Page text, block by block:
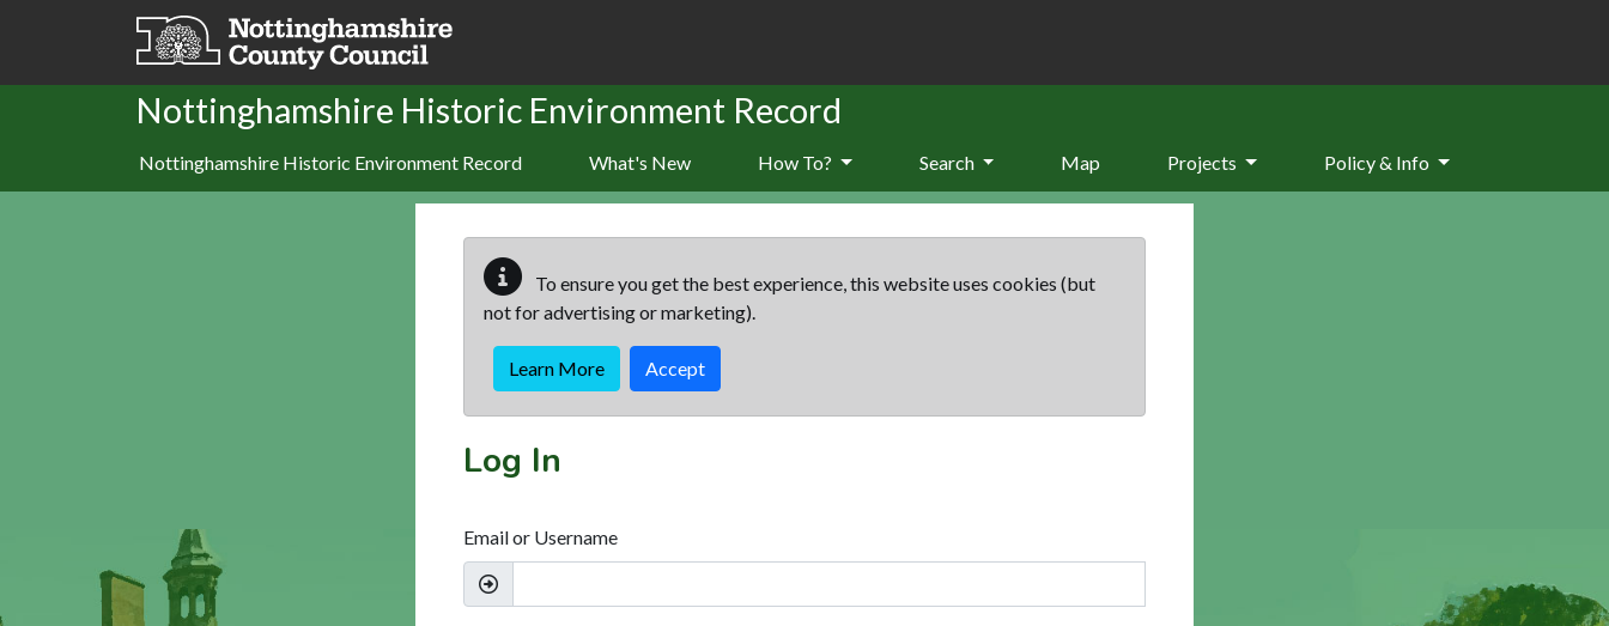
Skip to main content
Nottinghamshire Historic Environment Record
Nottinghamshire Historic Environment Record What's New How To? Search Map Projects Policy & Info
To ensure you get the best experience, this website uses cookies (but
not for advertising or marketing).
Learn More Accept
Log In
Email or Username